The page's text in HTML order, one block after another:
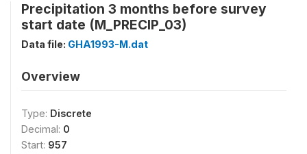
Precipitation 3 months before survey
start date (M_PRECIP_03)
Data file: GHA1993-M.dat
Overview
Type: Discrete
Decimal: 0
Start: 957